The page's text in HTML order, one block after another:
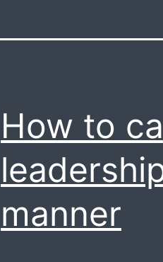
How to
manner